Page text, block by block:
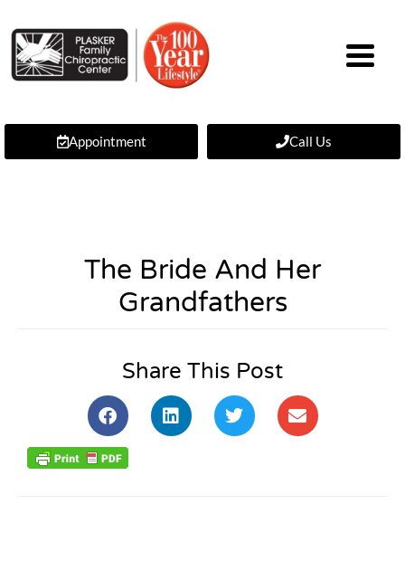
Appointment Call Us
The Bride And Her
Grandfathers
Share This Post